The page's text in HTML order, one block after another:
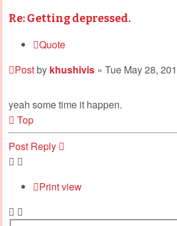
Re: Getting depressed.
Quote
Postby khushivis » Tue May 28,
yeah some time it happen.
Top
Post Reply
Print view